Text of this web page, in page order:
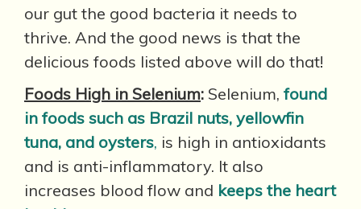
our gut the good bacteria it needs to
thrive. And the good news is that the
delicious foods listed above will do that!
Foods High in Selenium: Selenium, found
in foods such as Brazil nuts, yellowfin
tuna, and oysters, is high in antioxidants
and is anti-inflammatory. It also
increases blood flow and keeps the heart